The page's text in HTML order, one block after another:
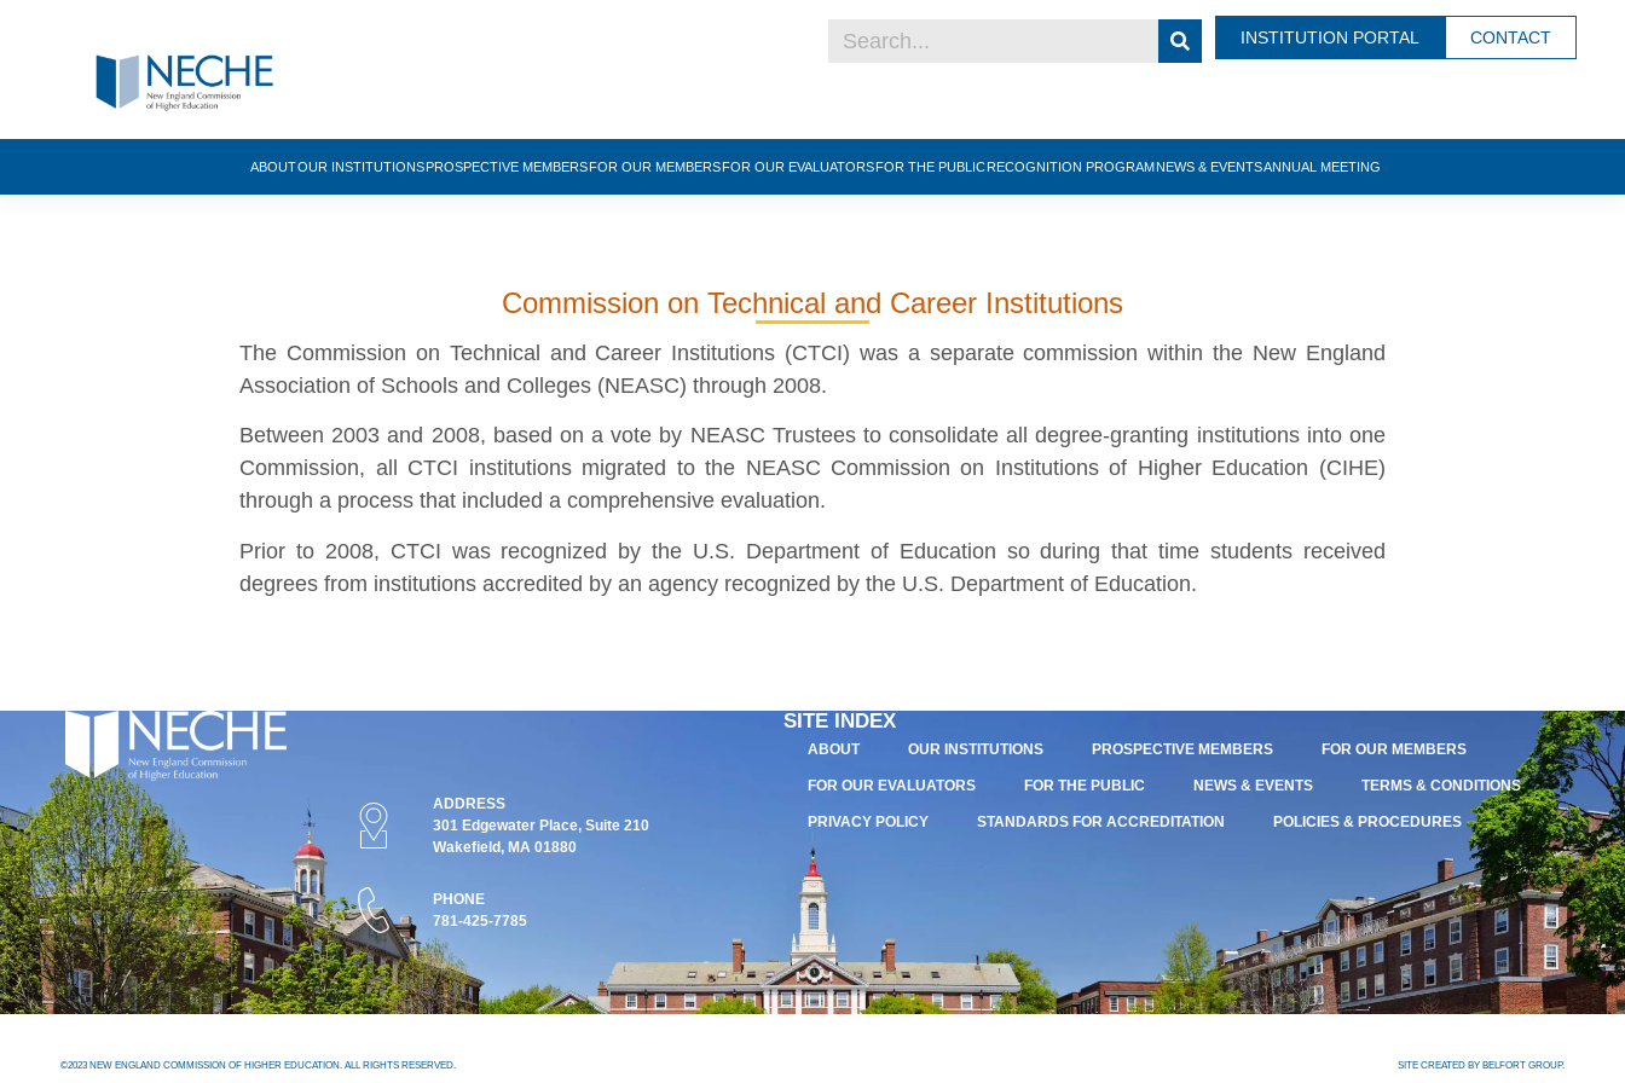
INSTITUTION PORTAL CONTACT
ABOUTOUR INSTITUTIONS PROSPECTIVE MEMBERS FOR OUR MEMBERS FOR OUR EVALUATORS FOR THE PUBLIC RECOGNITION PROGRAM NEWS & EVENTSANNUAL MEETING
Commission on Technical and Career Institutions
The Commission on Technical and Career Institutions (CTCI) was a separate commission within the New England
Association of Schools and Colleges (NEASC) through 2008.
Between 2003 and 2008, based on a vote by NEASC Trustees to consolidate all degree-granting institutions into one
Commission, all CTCI institutions migrated to the NEASC Commission on Institutions of Higher Education (CIHE)
through a process that included a comprehensive evaluation.
Prior to 2008, CTCI was recognized by the U.S. Department of Education so during that time students received
degrees from institutions accredited by an agency recognized by the U.S. Department of Education.
ADDRESS
301 Edgewater Place, Suite 210
Wakefield, MA 01880
PHONE
781-425-7785
SITE INDEX
ABOUT OUR INSTITUTIONS PROSPECTIVE MEMBERS FOR OUR MEMBERS
FOR OUR EVALUATORS FOR THE PUBLIC NEWS & EVENTS TERMS & CONDITIONS
PRIVACY POLICY STANDARDS FOR ACCREDITATION POLICIES & PROCEDURES
©2023 NEW ENGLAND COMMISSION OF HIGHER EDUCATION. ALL RIGHTS RESERVED. SITE CREATED BY BELFORT GROUP.